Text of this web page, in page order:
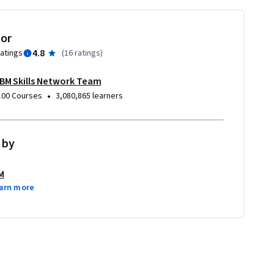
4.8 (16 ratings)
Skills Network Team
Courses • 3,080,865 learners
more